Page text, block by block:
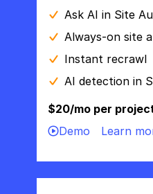
Ask AI in Site
Always-on site
Instant recrawl
AI detection in
$20/mo per
Demo
Learn